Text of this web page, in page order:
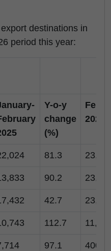
export destinations in
period this year:
Y-o-y
change
(%)
2026
81.3
90.2
42.7
112.7
97.1 400